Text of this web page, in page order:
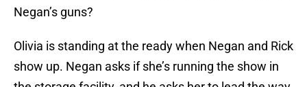
Negan’s guns?
Olivia is standing at the ready when Negan and Rick
show up. Negan asks if she’s running the show in